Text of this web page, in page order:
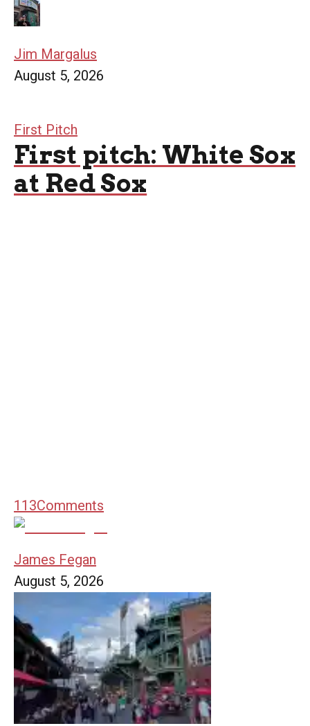
Jim Margalus
August 5, 2026
First Pitch
First pitch: White Sox
at Red Sox
113Comments
James Fegan
August 5, 2026